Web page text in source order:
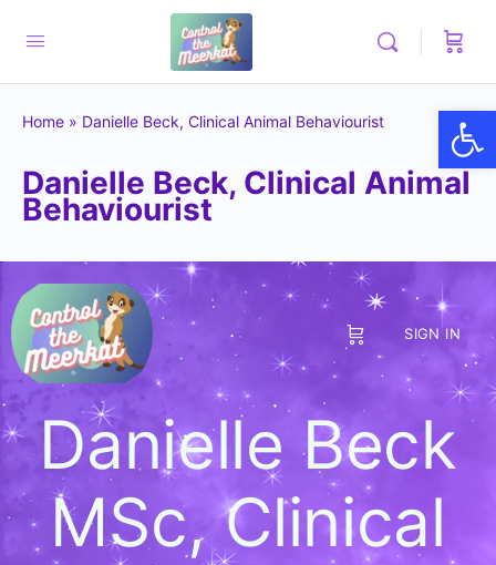
Home » Danielle Beck, Clinical Animal Behaviourist
Danielle Beck, Clinical Animal
Behaviourist
SIGN IN
Danielle Beck
MSc, Clinical